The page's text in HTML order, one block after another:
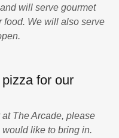
will serve gourmet
food. We will also serve
for our
The Arcade, please
like to bring in.